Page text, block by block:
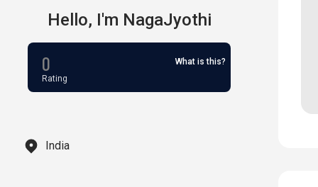
Hello, I'm NagaJyothi
0
Rating
What is this?
India